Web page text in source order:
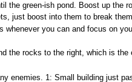
the green-ish pond. Boost up the
just boost into them to break
you can and focus on
the rocks to the right, which is
enemies. 1: Small building just